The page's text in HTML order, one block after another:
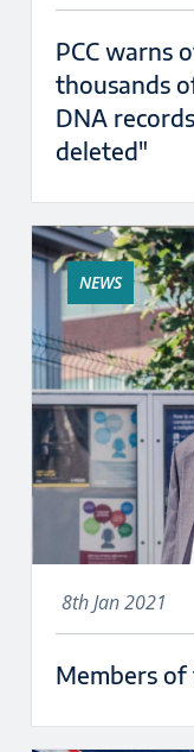
PCC warns
thousands
DNA
deleted"
NEWS
8th Jan 2021
Members